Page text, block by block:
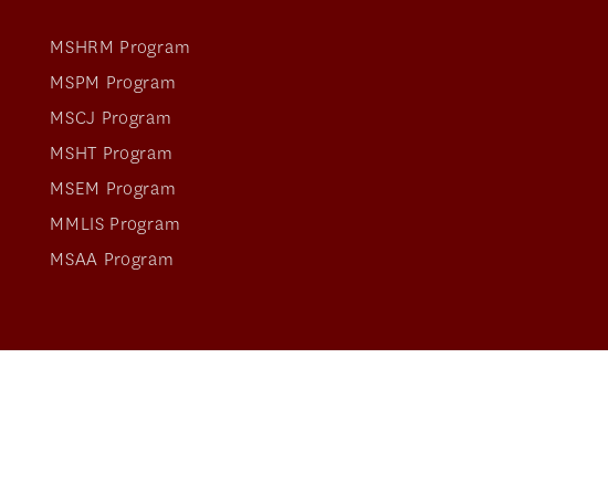
MSHRM Program
MSPM Program
MSCJ Program
MSHT Program
MSEM Program
MMLIS Program
MSAA Program